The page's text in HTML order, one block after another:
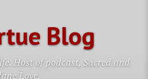
Blog
Host of podcast, Sacred and
Love.